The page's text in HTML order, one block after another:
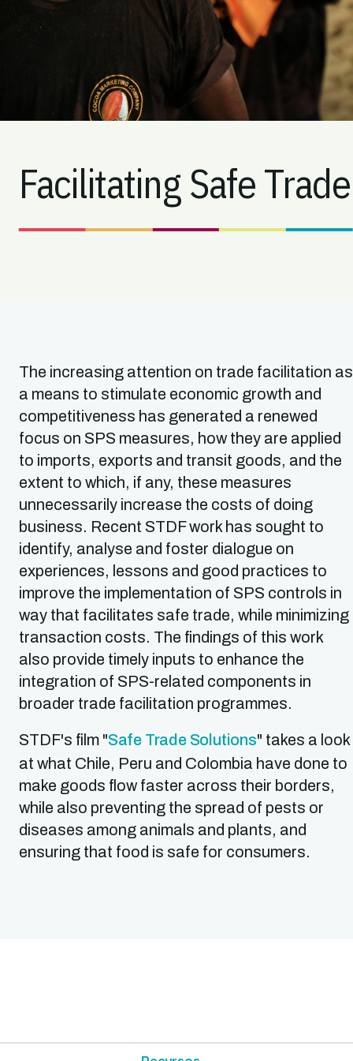
Facilitating Safe Trade
The increasing attention on trade facilitation as
a means to stimulate economic growth and
competitiveness has generated a renewed
focus on SPS measures, how they are applied
to imports, exports and transit goods, and the
extent to which, if any, these measures
unnecessarily increase the costs of doing
business. Recent STDF work has sought to
identify, analyse and foster dialogue on
experiences, lessons and good practices to
improve the implementation of SPS controls in
way that facilitates safe trade, while minimizing
transaction costs. The findings of this work
also provide timely inputs to enhance the
integration of SPS-related components in
broader trade facilitation programmes.
STDF's film "Safe Trade Solutions" takes a look
at what Chile, Peru and Colombia have done to
make goods flow faster across their borders,
while also preventing the spread of pests or
diseases among animals and plants, and
ensuring that food is safe for consumers.